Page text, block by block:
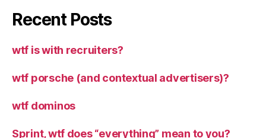
Recent Posts
wtf is with recruiters?
wtf porsche (and contextual advertisers)?
wtf dominos
Sprint, wtf does “everything” mean to you?